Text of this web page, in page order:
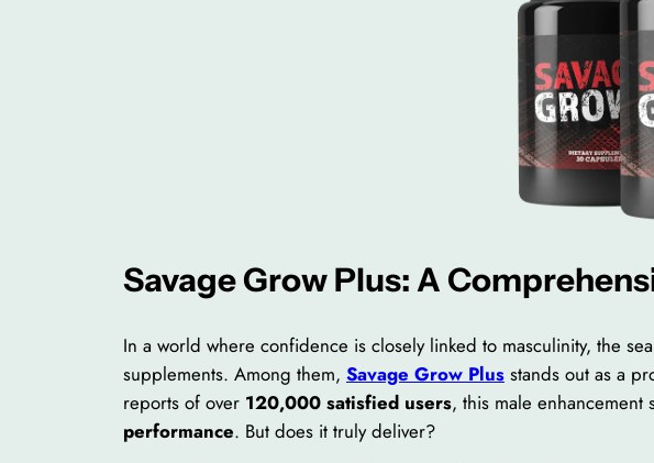
Savage Grow Plus: A
In a world where confidence is closely linked to masculinity, the
supplements. Among them, Savage Grow Plus stands out as a
reports of over 120,000 satisfied users, this male enhancement
performance. But does it truly deliver?